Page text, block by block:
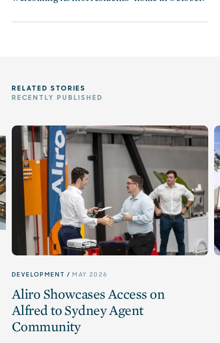
RELATED STORIES
RECENTLY PUBLISHED
DEVELOPMENT MAY 2026
Aliro Showcases Access on
Alfred to Sydney Agent
Community